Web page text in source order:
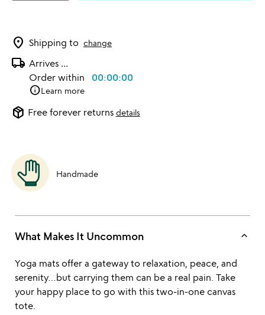
location_on Shipping to change
local_shipping Arrives ...
Order within 00:00:00
infoLearn more
package_2 Free forever returns details
Handmade
What Makes It Uncommon keyboard_arrow_up
Yoga mats offer a gateway to relaxation, peace, and
serenity…but carrying them can be a real pain. Take
your happy place to go with this two-in-one canvas
tote.